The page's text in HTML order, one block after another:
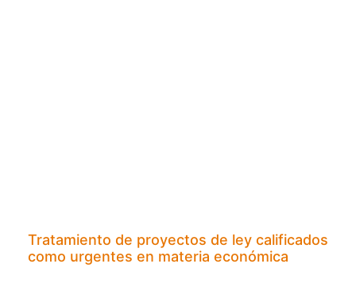
Tratamiento de proyectos de ley calificados
como urgentes en materia económica